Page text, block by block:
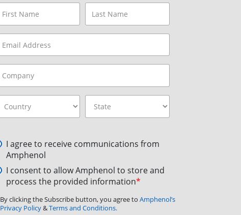
I agree to receive communications from
Amphenol
I consent to allow Amphenol to store and
process the provided information*
By clicking the Subscribe button, you agree to Amphenol’s
Privacy Policy&Terms and Conditions.